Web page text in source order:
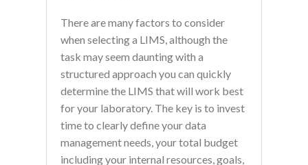
There are many factors to consider
when selecting a LIMS, although the
task may seem daunting with a
structured approach you can quickly
determine the LIMS that will work best
for your laboratory. The key is to invest
time to clearly define your data
management needs, your total budget
including your internal resources, goals,